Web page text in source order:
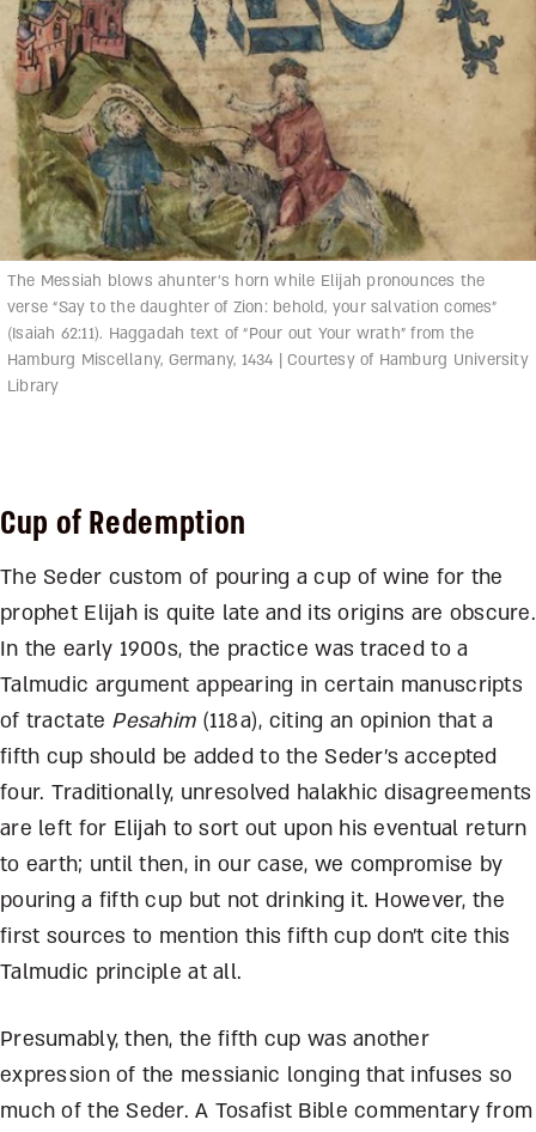
The Messiah blows ahunter’s horn while Elijah pronounces the
verse “Say to the daughter of Zion: behold, your salvation comes”
(Isaiah 62:11). Haggadah text of “Pour out Your wrath” from the
Hamburg Miscellany, Germany, 1434 | Courtesy of Hamburg University
Library
Cup of Redemption
The Seder custom of pouring a cup of wine for the
prophet Elijah is quite late and its origins are obscure.
In the early 1900s, the practice was traced to a
Talmudic argument appearing in certain manuscripts
of tractate Pesahim(118a), citing an opinion that a
fifth cup should be added to the Seder’s accepted
four. Traditionally, unresolved halakhic disagreements
are left for Elijah to sort out upon his eventual return
to earth; until then, in our case, we compromise by
pouring a fifth cup but not drinking it. However, the
first sources to mention this fifth cup don’t cite this
Talmudic principle at all.
Presumably, then, the fifth cup was another
expression of the messianic longing that infuses so
much of the Seder. A Tosafist Bible commentary from